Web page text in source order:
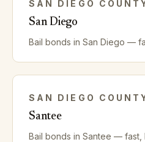
SAN DIEGO
San Diego
Bail bonds in San Diego —
SAN DIEGO
Santee
Bail bonds in Santee — fast,